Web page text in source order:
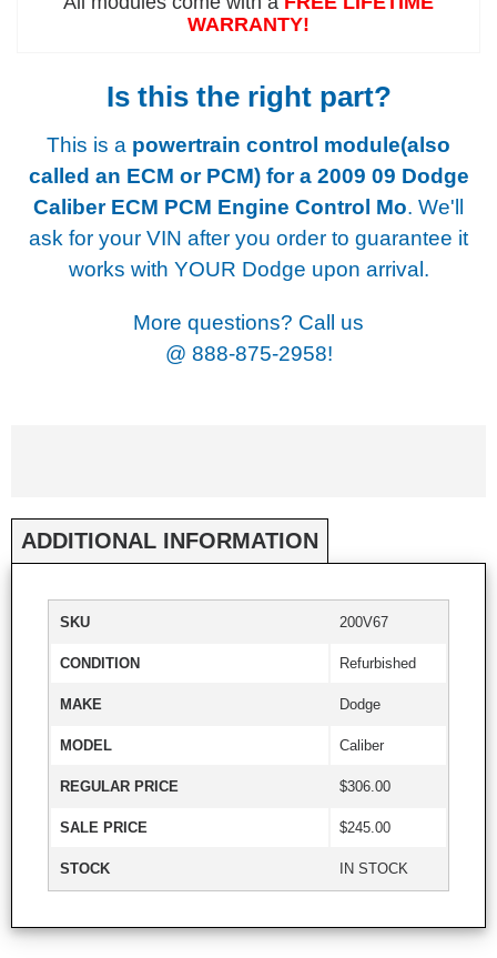
WARRANTY!
Is this the right part?
This is a powertrain control module(also
called an ECM or PCM) for a 2009 09 Dodge
Caliber ECM PCM Engine Control Mo. We'll
ask for your VIN after you order to guarantee it
works with YOUR Dodge upon arrival.
More questions? Call us
@ 888-875-2958!
ADDITIONAL INFORMATION
SKU 200V67
CONDITION Refurbished
MAKE Dodge
MODEL Caliber
REGULAR PRICE $306.00
SALE PRICE $245.00
STOCK IN STOCK